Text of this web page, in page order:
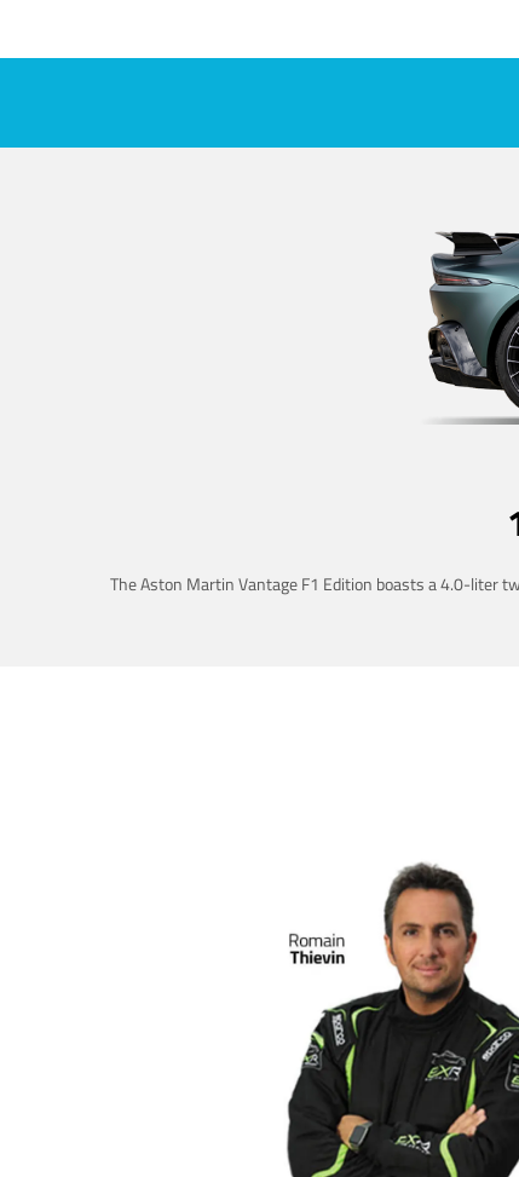
The Aston Martin Vantage F1 Edition boasts a 4.0-liter